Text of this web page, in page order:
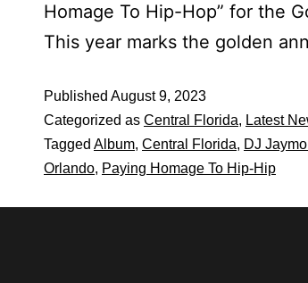
Homage To Hip-Hop” for the
This year marks the golden
Published August 9, 2023
Categorized as Central Florida, Latest
Tagged Album, Central Florida, DJ
Orlando, Paying Homage To Hip-Hip